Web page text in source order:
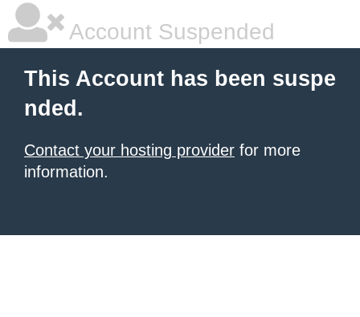
Account Suspended
This Account has been suspe
nded.
Contact your hosting provider for more
information.